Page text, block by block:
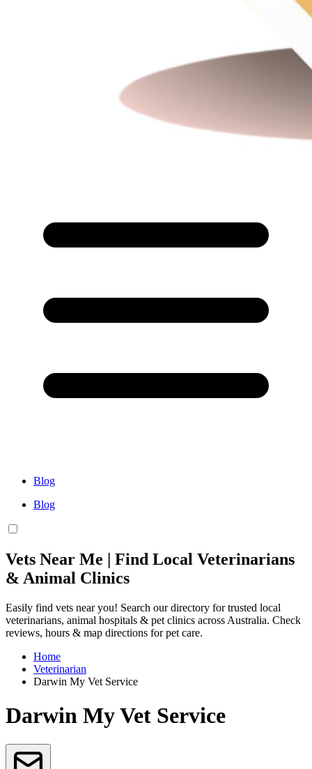
Blog
Blog
Vets Near Me | Find Local Veterinarians
& Animal Clinics
Easily find vets near you! Search our directory for trusted local
veterinarians, animal hospitals & pet clinics across Australia. Check
reviews, hours & map directions for pet care.
Home
Veterinarian
Darwin My Vet Service
Darwin My Vet Service